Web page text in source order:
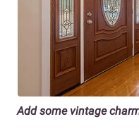
Add some vintage